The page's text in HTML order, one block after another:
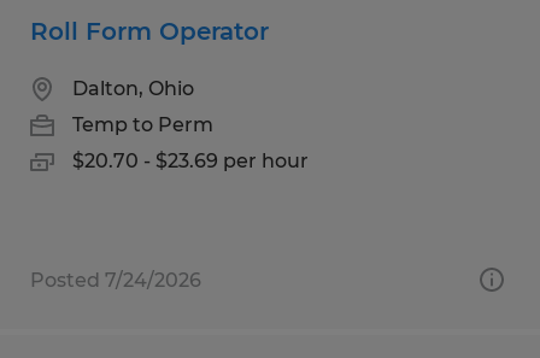
Roll Form Operator
Dalton, Ohio
Temp to Perm
$20.70 - $23.69 per hour
Posted 7/24/2026